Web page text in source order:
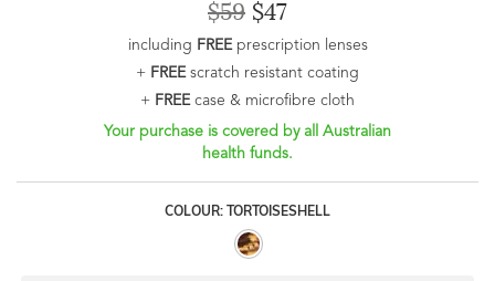
$59 $47
including FREEprescription lenses
+ FREEscratch resistant coating
+ FREEcase & microfibre cloth
Your purchase is covered by all Australian
health funds.
COLOUR: TORTOISESHELL